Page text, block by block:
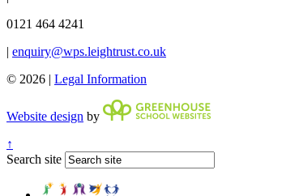
0121 464 4241
| enquiry@wps.leightrust.co.uk
© 2026 | Legal Information
Website design by
↑
Search site